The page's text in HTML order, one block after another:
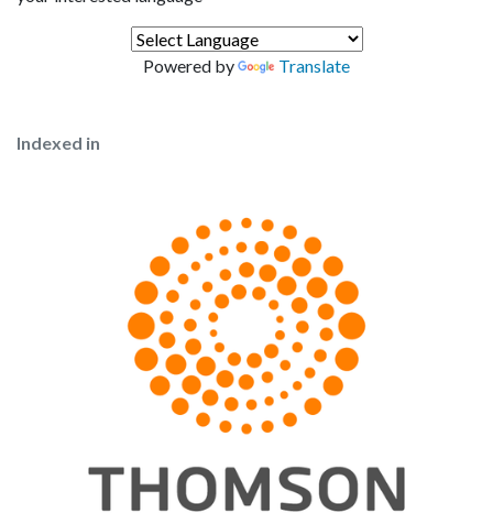
Powered by Translate
Indexed in